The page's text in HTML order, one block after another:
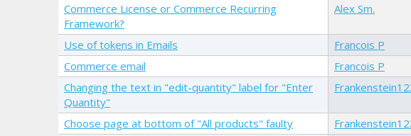
Commerce License or Commerce Recurring
Framework?
Alex Sm.
Use of tokens in Emails Francois P
Commerce email
Francois P
Changing the text in "edit-quantity" label for "Enter
Quantity"
Choose page at bottom of "All products" faulty